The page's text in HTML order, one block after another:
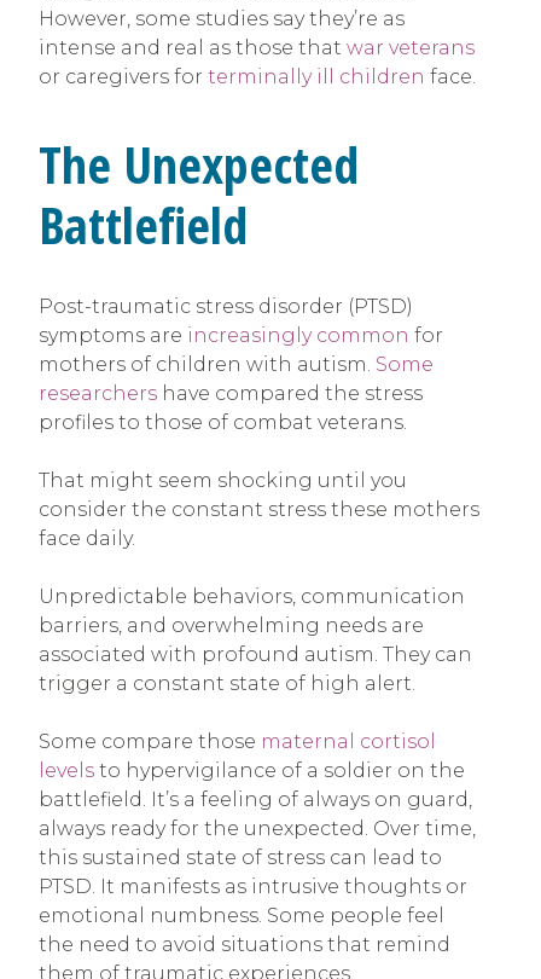
However, some studies say they’re as
intense and real as those that war veterans
or caregivers for terminally ill children face.
The Unexpected
Battlefield
Post-traumatic stress disorder (PTSD)
symptoms are increasingly common for
mothers of children with autism. Some
researchers have compared the stress
profiles to those of combat veterans.
That might seem shocking until you
consider the constant stress these mothers
face daily.
Unpredictable behaviors, communication
barriers, and overwhelming needs are
associated with profound autism. They can
trigger a constant state of high alert.
Some compare those maternal cortisol
levels to hypervigilance of a soldier on the
battlefield. It’s a feeling of always on guard,
always ready for the unexpected. Over time,
this sustained state of stress can lead to
PTSD. It manifests as intrusive thoughts or
emotional numbness. Some people feel
the need to avoid situations that remind
them of traumatic experiences.